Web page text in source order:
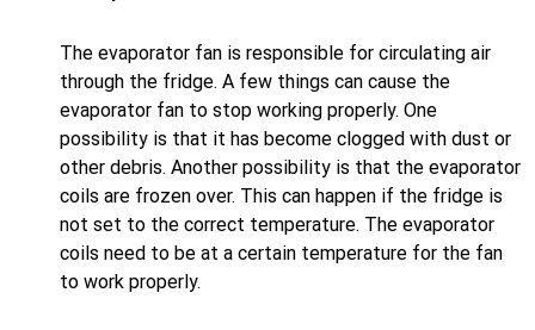
The evaporator fan is responsible for circulating air
through the fridge. A few things can cause the
evaporator fan to stop working properly. One
possibility is that it has become clogged with dust or
other debris. Another possibility is that the evaporator
coils are frozen over. This can happen if the fridge is
not set to the correct temperature. The evaporator
coils need to be at a certain temperature for the fan
to work properly.